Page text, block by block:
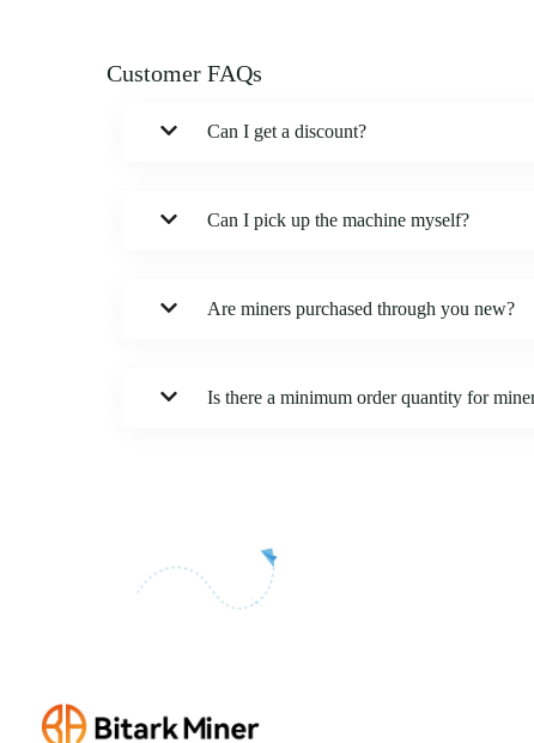
Customer FAQs
Can I get a discount?
Can I pick up the machine myself?
Are miners purchased through you new?
Is there a minimum order quantity for